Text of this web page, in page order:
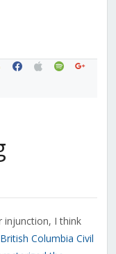
facebook
applespotifygoogle
injunction, I think
British Columbia Civil